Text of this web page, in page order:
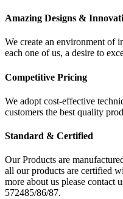
Amazing Designs &
We create an environment of
each one of us, a desire to
Competitive Pricing
We adopt cost-effective
customers the best quality
Standard & Certified
Our Products are
all our products are certified
more about us please contact
572485/86/87.